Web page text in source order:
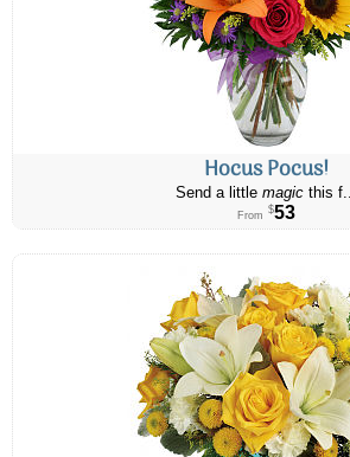
Hocus Pocus!
Send a little magicthis f...
From $53